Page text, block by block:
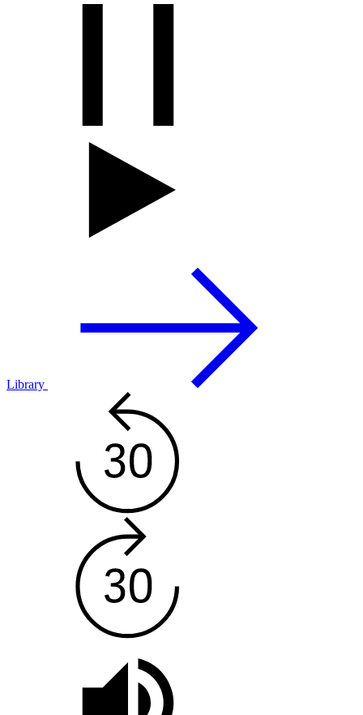
Library